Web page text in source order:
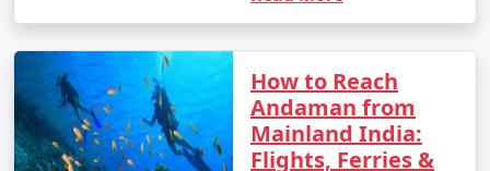
How to Reach
Andaman from
Mainland India:
Flights, Ferries &